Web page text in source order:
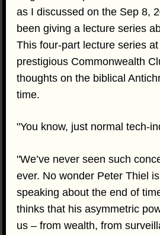
as I discussed on the Sep 8,
been giving a lecture series
This four-part lecture series at
prestigious Commonwealth
thoughts on the biblical
time.
"You know, just normal tech-
"We’ve never seen such
ever. No wonder Peter Thiel
speaking about the end of
thinks that his asymmetric
us – from wealth, from